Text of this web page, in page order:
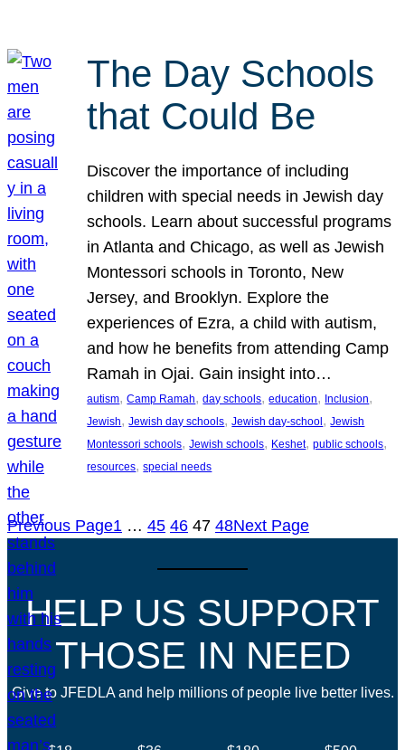
The Day Schools
that Could Be
Discover the importance of including
children with special needs in Jewish day
schools. Learn about successful programs
in Atlanta and Chicago, as well as Jewish
Montessori schools in Toronto, New
Jersey, and Brooklyn. Explore the
experiences of Ezra, a child with autism,
and how he benefits from attending Camp
Ramah in Ojai. Gain insight into…
autism, Camp Ramah, day schools, education, Inclusion
Jewish, Jewish day schools, Jewish day-school, Jewish
Montessori schools, Jewish schools, Keshet, public schools
resources, special needs
Previous Page1 … 45 46 47 48Next Page
HELP US SUPPORT
THOSE IN NEED
Give to JFEDLA and help millions of people live better lives.